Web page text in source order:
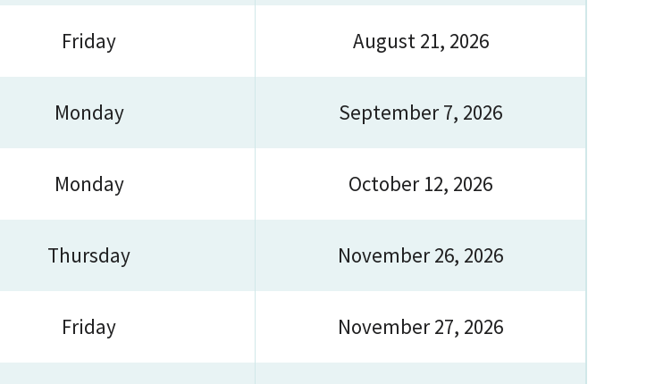
Friday August 21, 2026
Monday September 7, 2026
Monday October 12, 2026
Thursday November 26, 2026
Friday November 27, 2026